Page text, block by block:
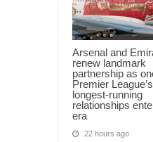
Arsenal and
renew landmark
partnership as
Premier League’s
longest-running
relationships
era
22 hours ago